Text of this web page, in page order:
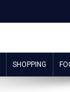
SHOPPING